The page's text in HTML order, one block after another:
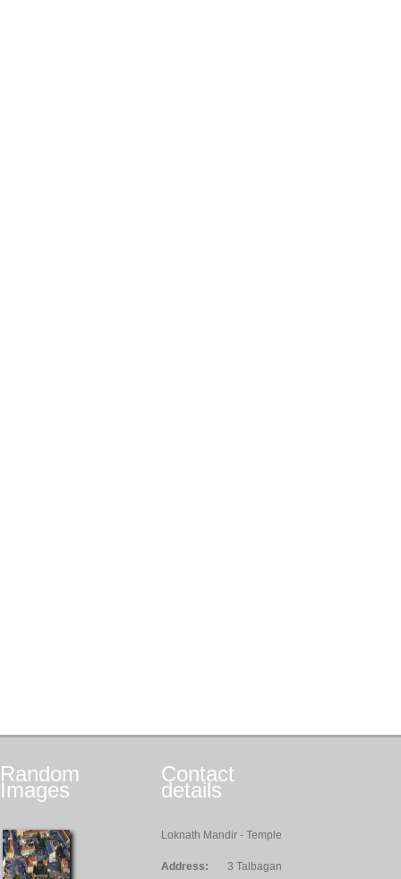
Random
Images
Contact
details
Loknath Mandir - Temple
Address: 3 Talbagan